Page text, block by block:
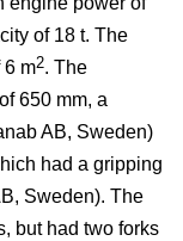
of 18 t. The
6 m2. The
650 mm, a
AB, Sweden)
had a gripping
Sweden). The
but had two forks